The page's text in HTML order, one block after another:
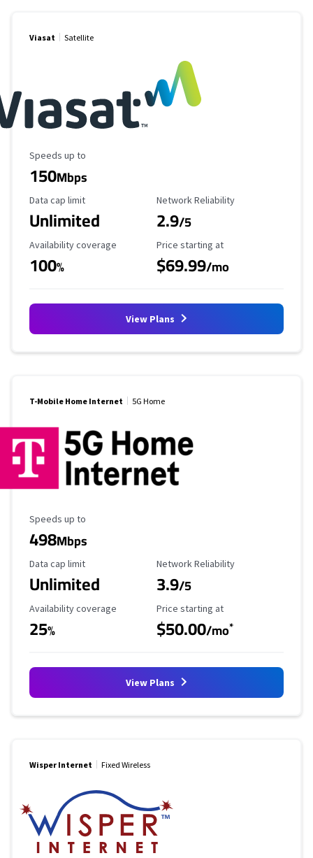
Viasat Satellite
Maximum Speed
Speeds up to
150Mbps
Data Cap Limit
Data cap limit
Unlimited
Reliability Rating
Network Reliability
2.9/5
Availability Coverage
Availability coverage
100%
Starting Price
Price starting at
$69.99/mo
View Plans
T-Mobile Home Internet 5G Home
Maximum Speed
Speeds up to
498Mbps
Data Cap Limit
Data cap limit
Unlimited
Reliability Rating
Network Reliability
3.9/5
Availability Coverage
Availability coverage
25%
Starting Price
Price starting at
$50.00/mo*
View Plans
Wisper Internet Fixed Wireless